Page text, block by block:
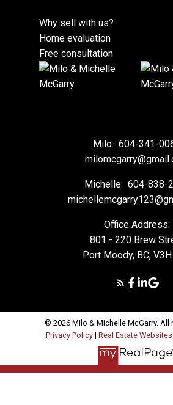
Why sell with us?
Home evaluation
Free consultation
Milo: 604-341-
Michelle: 604-838-
Office Address:
801 - 220 Brew
Port Moody, BC,
© 2026 Milo & Michelle McGarry. All
Privacy Policy | Real Estate